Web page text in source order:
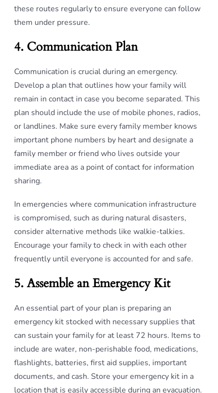
these routes regularly to ensure everyone can follow
them under pressure.
4. Communication Plan
Communication is crucial during an emergency.
Develop a plan that outlines how your family will
remain in contact in case you become separated. This
plan should include the use of mobile phones, radios,
or landlines. Make sure every family member knows
important phone numbers by heart and designate a
family member or friend who lives outside your
immediate area as a point of contact for information
sharing.
In emergencies where communication infrastructure
is compromised, such as during natural disasters,
consider alternative methods like walkie-talkies.
Encourage your family to check in with each other
frequently until everyone is accounted for and safe.
5. Assemble an Emergency Kit
An essential part of your plan is preparing an
emergency kit stocked with necessary supplies that
can sustain your family for at least 72 hours. Items to
include are water, non-perishable food, medications,
flashlights, batteries, first aid supplies, important
documents, and cash. Store your emergency kit in a
location that is easily accessible during an evacuation.